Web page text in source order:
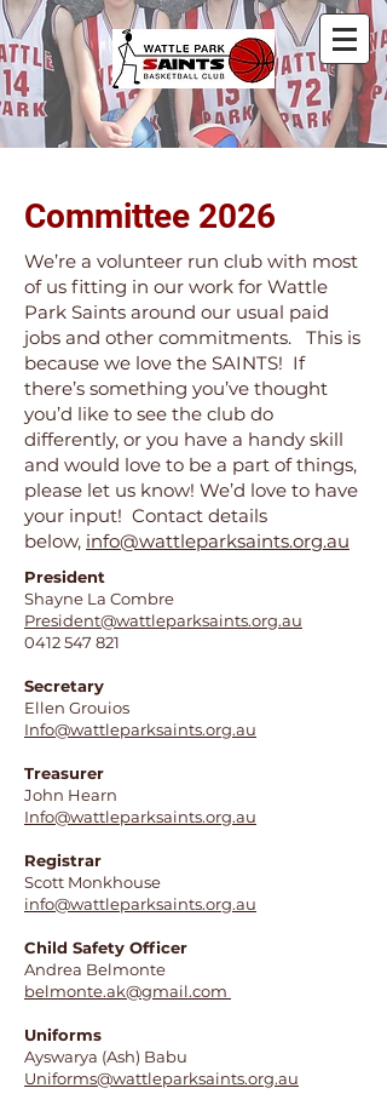
Committee 2026
We’re a volunteer run club with most
of us fitting in our work for Wattle
Park Saints around our usual paid
jobs and other commitments. This is
because we love the SAINTS! If
there’s something you’ve thought
you’d like to see the club do
differently, or you have a handy skill
and would love to be a part of things,
please let us know! We’d love to have
your input! Contact details
below, info@wattleparksaints.org.au
President
Shayne La Combre
President@wattleparksaints.org.au
0412 547 821
Secretary
Ellen Grouios
Info@wattleparksaints.org.au
Treasurer
John Hearn
Info@wattleparksaints.org.au
Registrar
Scott Monkhouse
info@wattleparksaints.org.au
Child Safety Officer
Andrea Belmonte
belmonte.ak@gmail.com
Uniforms
Ayswarya (Ash) Babu
Uniforms@wattleparksaints.org.au